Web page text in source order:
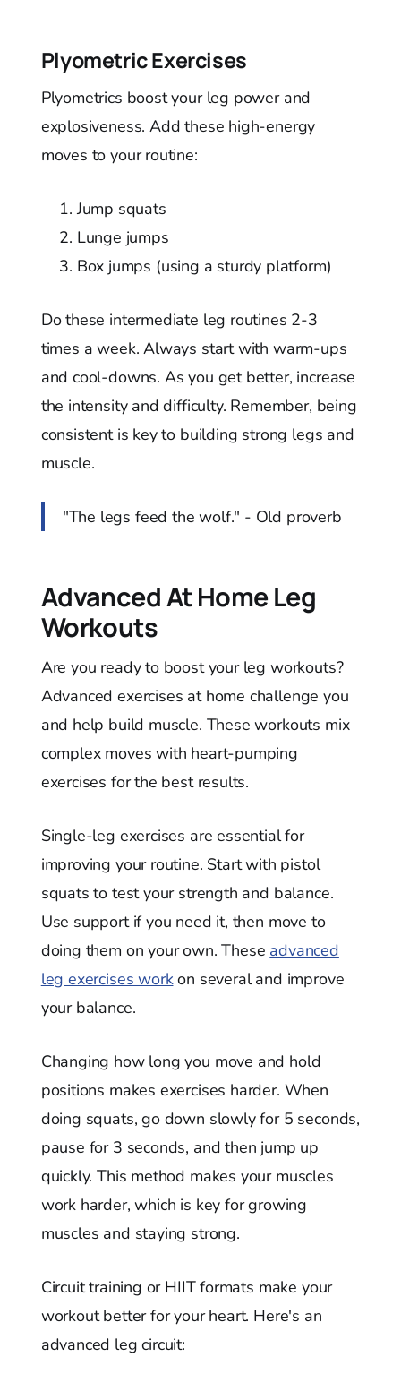
Plyometric Exercises
Plyometrics boost your leg power and
explosiveness. Add these high-energy
moves to your routine:
Jump squats
Lunge jumps
Box jumps (using a sturdy platform)
Do these intermediate leg routines 2-3
times a week. Always start with warm-ups
and cool-downs. As you get better, increase
the intensity and difficulty. Remember, being
consistent is key to building strong legs and
muscle.
"The legs feed the wolf." - Old proverb
Advanced At Home Leg
Workouts
Are you ready to boost your leg workouts?
Advanced exercises at home challenge you
and help build muscle. These workouts mix
complex moves with heart-pumping
exercises for the best results.
Single-leg exercises are essential for
improving your routine. Start with pistol
squats to test your strength and balance.
Use support if you need it, then move to
doing them on your own. These advanced
leg exercises workon several and improve
your balance.
Changing how long you move and hold
positions makes exercises harder. When
doing squats, go down slowly for 5 seconds,
pause for 3 seconds, and then jump up
quickly. This method makes your muscles
work harder, which is key for growing
muscles and staying strong.
Circuit training or HIIT formats make your
workout better for your heart. Here's an
advanced leg circuit: